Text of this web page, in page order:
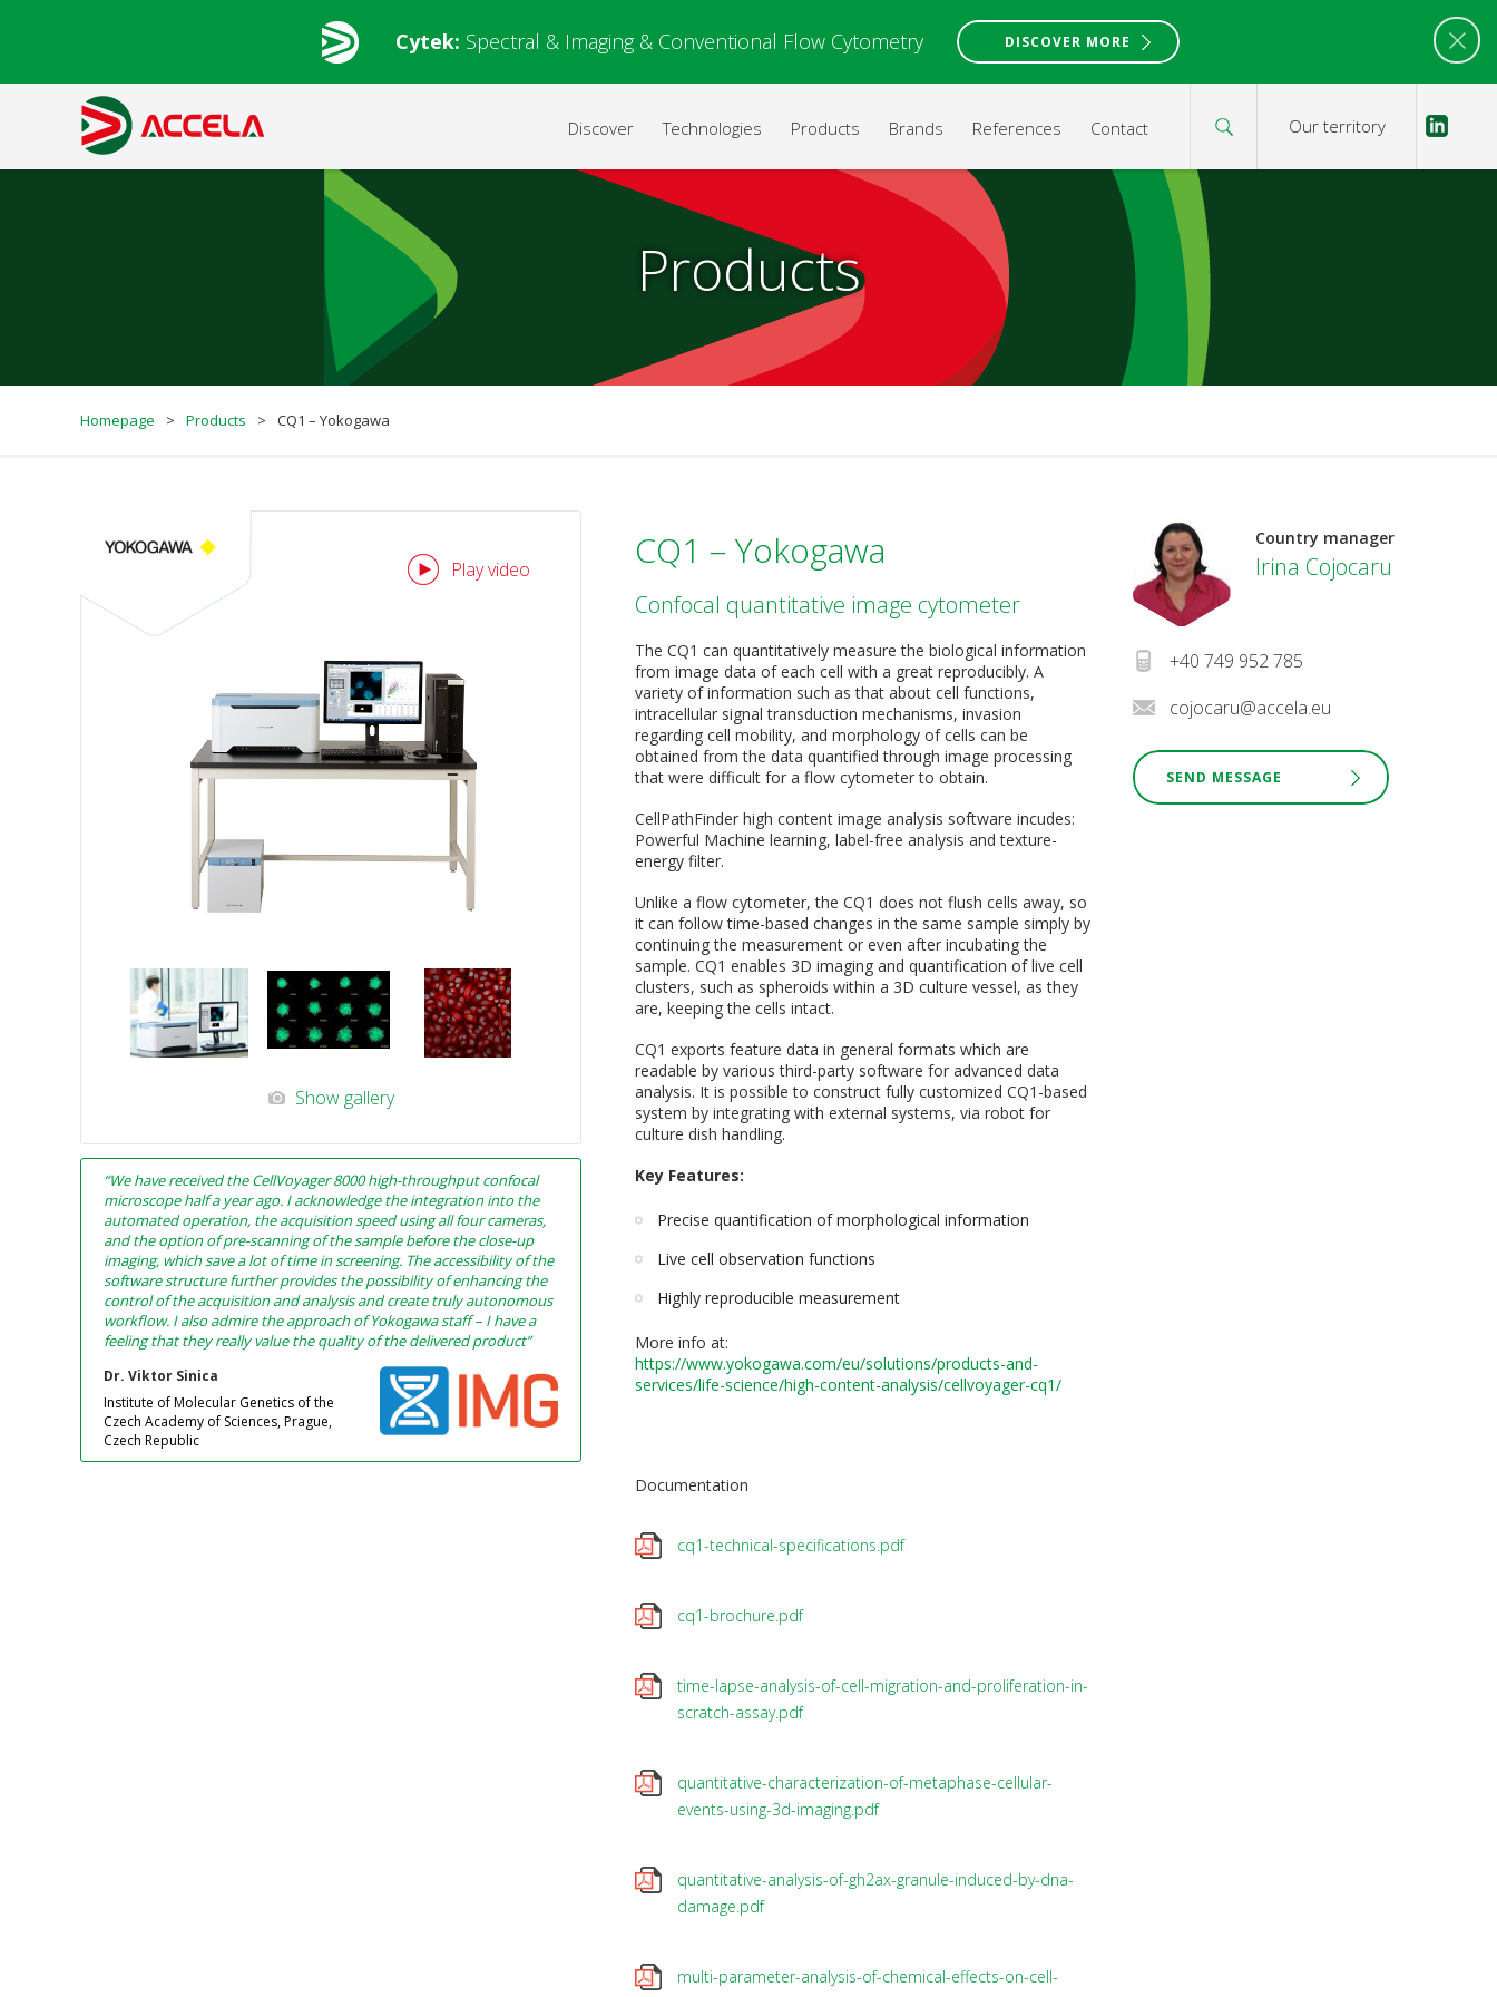
Cytek: Spectral & Imaging & Conventional Flow Cytometry DISCOVER MORE
Discover Technologies Products Brands References Contact Our territory
Products
Homepage > Products > CQ1 – Yokogawa
Show gallery
Play video
“We have received the CellVoyager 8000 high-throughput confocal
microscope half a year ago. I acknowledge the integration into the
automated operation, the acquisition speed using all four cameras,
and the option of pre-scanning of the sample before the close-up
imaging, which save a lot of time in screening. The accessibility of the
software structure further provides the possibility of enhancing the
control of the acquisition and analysis and create truly autonomous
workflow. I also admire the approach of Yokogawa staff – I have a
feeling that they really value the quality of the delivered product”
Dr. Viktor Sinica
Institute of Molecular Genetics of the
Czech Academy of Sciences, Prague,
Czech Republic
CQ1 – Yokogawa
Confocal quantitative image cytometer
The CQ1 can quantitatively measure the biological information
from image data of each cell with a great reproducibly. A
variety of information such as that about cell functions,
intracellular signal transduction mechanisms, invasion
regarding cell mobility, and morphology of cells can be
obtained from the data quantified through image processing
that were difficult for a flow cytometer to obtain.
CellPathFinder high content image analysis software incudes:
Powerful Machine learning, label-free analysis and texture-
energy filter.
Unlike a flow cytometer, the CQ1 does not flush cells away, so
it can follow time-based changes in the same sample simply by
continuing the measurement or even after incubating the
sample. CQ1 enables 3D imaging and quantification of live cell
clusters, such as spheroids within a 3D culture vessel, as they
are, keeping the cells intact.
CQ1 exports feature data in general formats which are
readable by various third-party software for advanced data
analysis. It is possible to construct fully customized CQ1-based
system by integrating with external systems, via robot for
culture dish handling.
Key Features:
Precise quantification of morphological information
Live cell observation functions
Highly reproducible measurement
More info at:
https://www.yokogawa.com/eu/solutions/products-and-
services/life-science/high-content-analysis/cellvoyager-cq1/
Documentation
cq1-technical-specifications.pdf
cq1-brochure.pdf
time-lapse-analysis-of-cell-migration-and-proliferation-in-
scratch-assay.pdf
quantitative-characterization-of-metaphase-cellular-
events-using-3d-imaging.pdf
quantitative-analysis-of-gh2ax-granule-induced-by-dna-
damage.pdf
multi-parameter-analysis-of-chemical-effects-on-cell-
Country manager
Irina Cojocaru
+40 749 952 785
cojocaru@accela.eu
SEND MESSAGE